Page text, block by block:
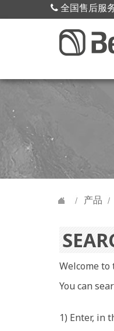
全国售后服
产品
Welcome
You can
1) Enter, in